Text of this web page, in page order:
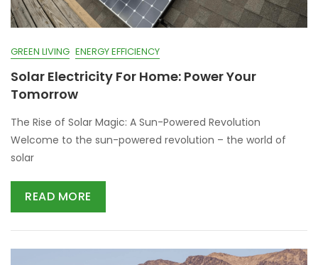
GREEN LIVING ENERGY EFFICIENCY
Solar Electricity For Home: Power Your
Tomorrow
The Rise of Solar Magic: A Sun-Powered Revolution
Welcome to the sun-powered revolution – the world of
solar
READ MORE